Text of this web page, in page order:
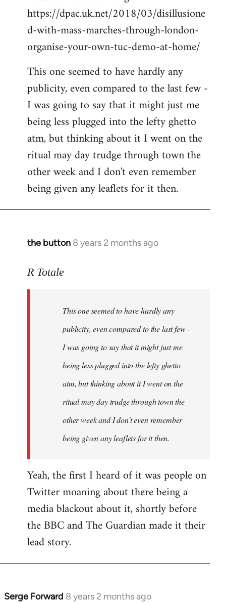
https://dpac.uk.net/2018/03/disillusione
d-with-mass-marches-through-london-
organise-your-own-tuc-demo-at-home/
This one seemed to have hardly any
publicity, even compared to the last few -
I was going to say that it might just me
being less plugged into the lefty ghetto
atm, but thinking about it I went on the
ritual may day trudge through town the
other week and I don't even remember
being given any leaflets for it then.
the button 8 years 2 months ago
In
to
libcom.org
R Totale
This one seemed to have hardly any
publicity, even compared to the last few -
I was going to say that it might just me
being less plugged into the lefty ghetto
atm, but thinking about it I went on the
ritual may day trudge through town the
other week and I don't even remember
being given any leaflets for it then.
Yeah, the first I heard of it was people on
Twitter moaning about there being a
media blackout about it, shortly before
the BBC and The Guardian made it their
lead story.
Serge Forward 8 years 2 months ago
In